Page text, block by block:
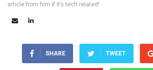
article from him if it’s tech related!
SHARE TWEET